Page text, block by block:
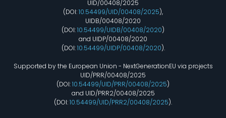
UID/00408/2025
(DOI:10.54499/UID/00408/2025),
UIDB/00408/2020
(DOI:10.54499/UIDB/00408/2020)
and UIDP/00408/2020
(DOI:10.54499/UIDP/00408/2020).
Supported by the European Union - NextGenerationEU via projects
UID/PRR/00408/2025
(DOI:10.54499/UID/PRR/00408/2025)
and UID/PRR2/00408/2025
(DOI:10.54499/UID/PRR2/00408/2025).